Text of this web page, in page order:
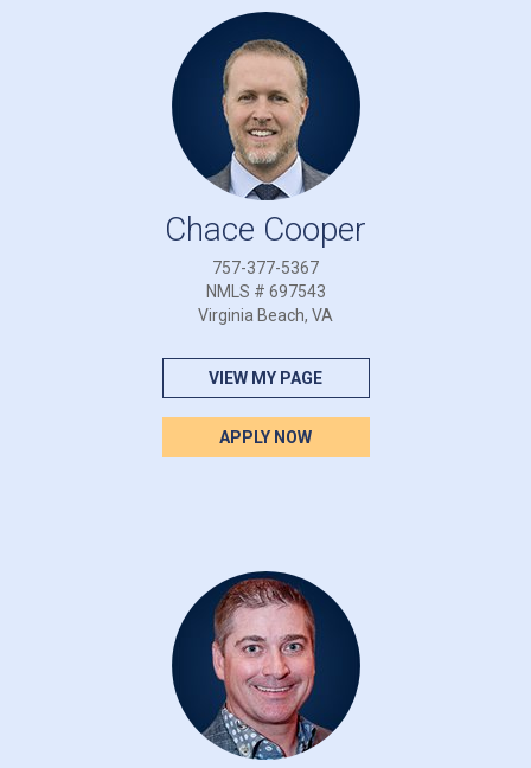
Chace Cooper
757-377-5367
NMLS # 697543
Virginia Beach, VA
VIEW MY PAGE
APPLY NOW